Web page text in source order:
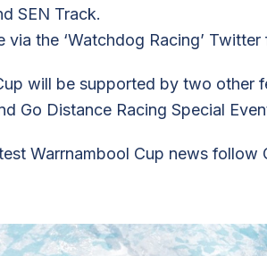
SEN Track.
the ‘Watchdog Racing’ Twitter
will be supported by two other
Go Distance Racing Special
Warrnambool Cup news follow